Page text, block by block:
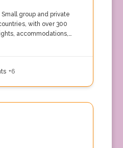
group and private
with over 300
accommodations,…
+6